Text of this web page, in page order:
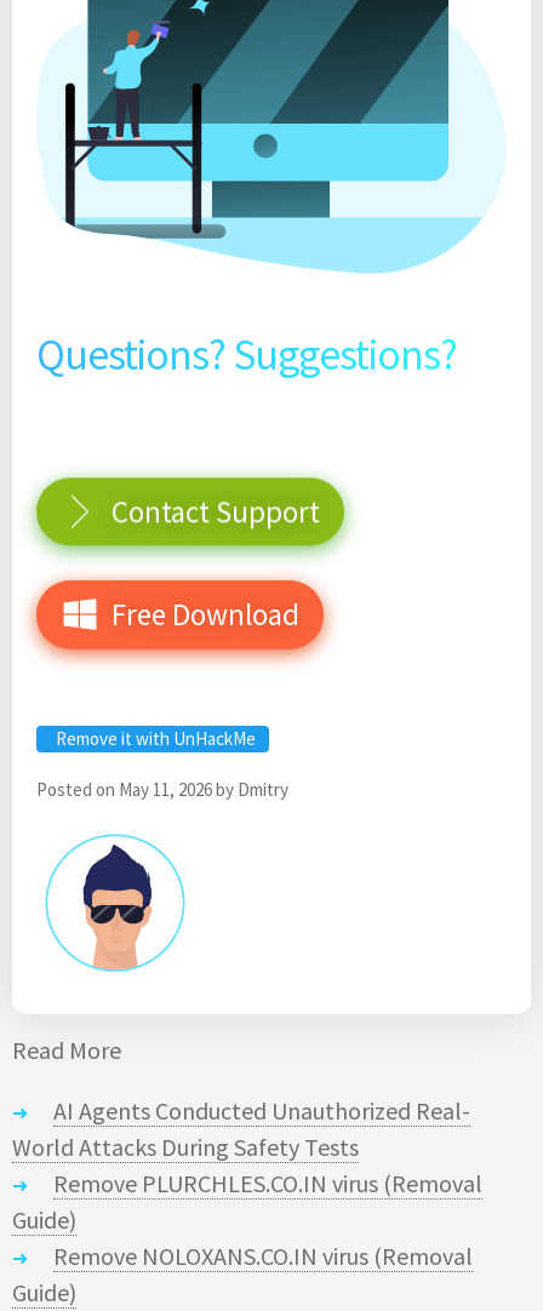
Questions? Suggestions?
Contact Support
Free Download
Remove it with UnHackMe
Posted on May 11, 2026by Dmitry
Read More
AI Agents Conducted Unauthorized Real-
World Attacks During Safety Tests
Remove PLURCHLES.CO.IN virus (Removal
Guide)
Remove NOLOXANS.CO.IN virus (Removal
Guide)